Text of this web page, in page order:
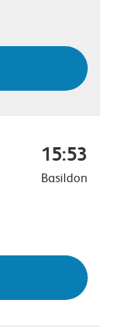
15:53
Basildon